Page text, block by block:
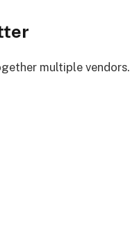
multiple vendors.